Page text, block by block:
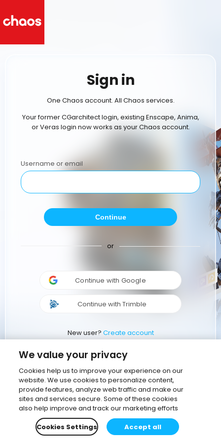
Sign in
One Chaos account. All Chaos services.
Your former CGarchitect login, existing Enscape, Anima,
or Veras login now works as your Chaos account.
Username or email
Continue
or
Continue with Google
Continue with Trimble
New user? Create account
We value your privacy
Cookies help us to improve your experience on our
website. We use cookies to personalize content,
provide features, analyze web traffic and make our
sites and services secure. Some of these cookies
also help improve and track our marketing efforts
Cookies Settings
Accept all